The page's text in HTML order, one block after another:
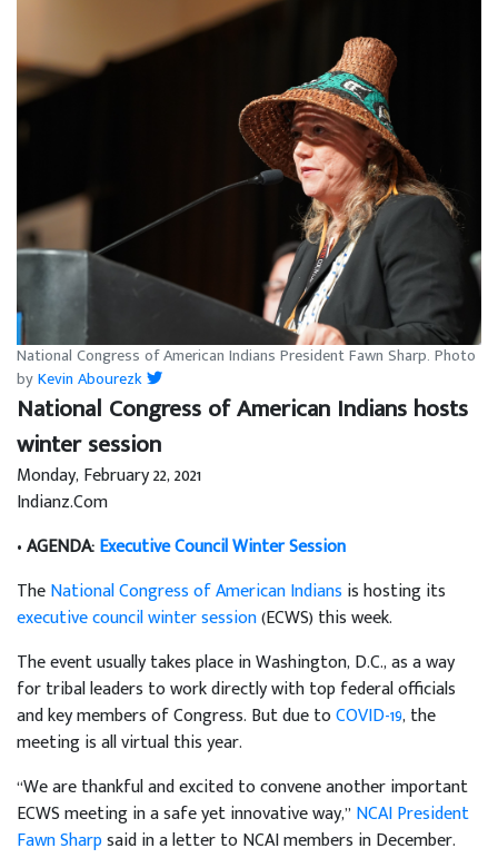
National Congress of American Indians President Fawn Sharp. Photo
byKevin Abourezk
National Congress of American Indians hosts
winter session
Monday, February 22, 2021
Indianz.Com
•AGENDA:Executive Council Winter Session
TheNational Congress of American Indians is hosting its
executive council winter session(ECWS) this week.
The event usually takes place in Washington, D.C., as a way
for tribal leaders to work directly with top federal officials
and key members of Congress. But due toCOVID-19, the
meeting is all virtual this year.
“We are thankful and excited to convene another important
ECWS meeting in a safe yet innovative way,” NCAI President
Fawn Sharpsaid in a letter to NCAI members in December.